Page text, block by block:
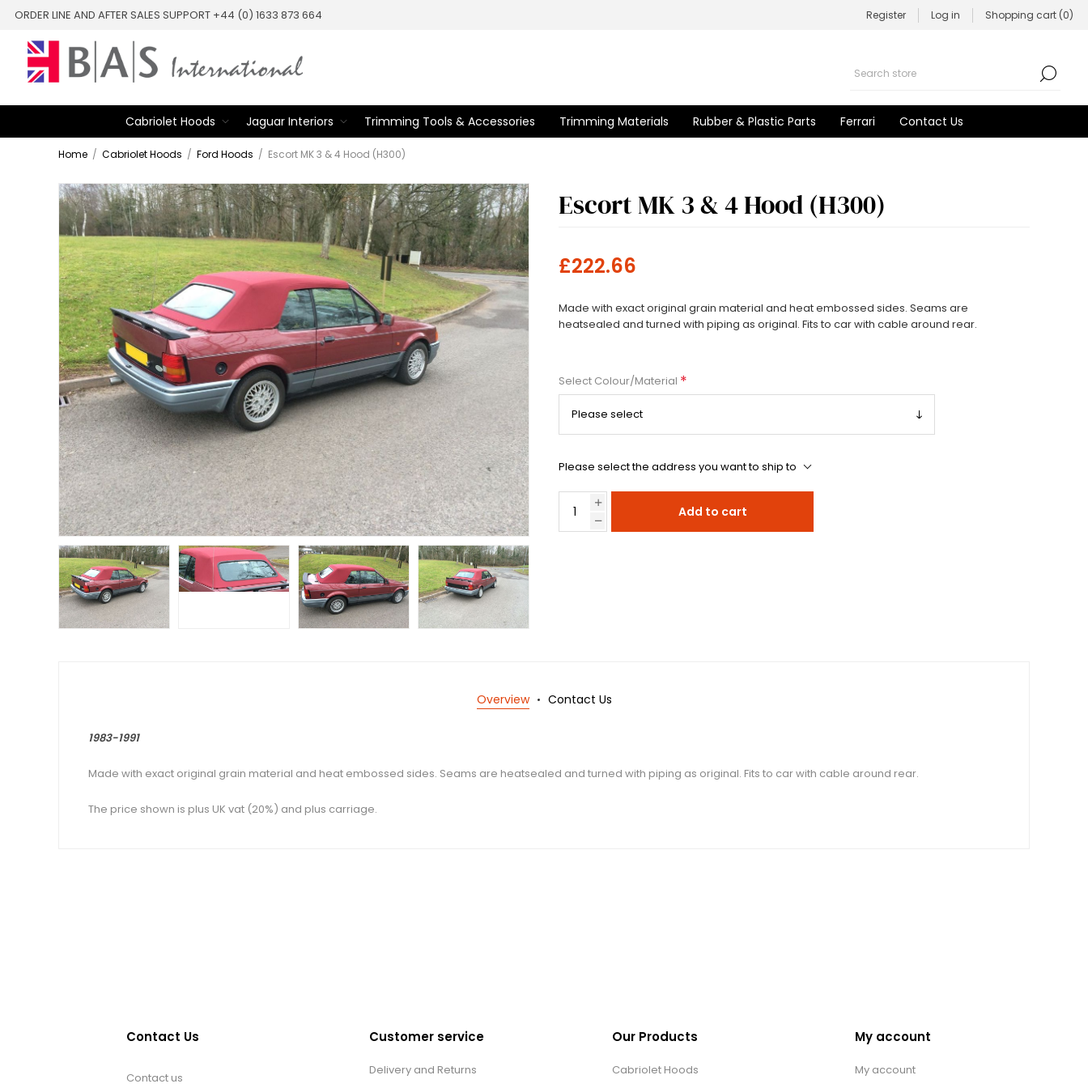
ORDER LINE AND AFTER SALES SUPPORT +44 (0) 1633 873 664 Register Log in Shopping cart (0)
Cabriolet Hoods Jaguar Interiors Trimming Tools & Accessories Trimming Materials Rubber & Plastic Parts Ferrari Contact Us
Home / Cabriolet Hoods / Ford Hoods / Escort MK 3 & 4 Hood (H300)
Escort MK 3 & 4 Hood (H300)
£222.66
Made with exact original grain material and heat embossed sides. Seams are
heatsealed and turned with piping as original. Fits to car with cable around rear.
Select Colour/Material *
Please select the address you want to ship to
Add to cart
Overview Contact Us
1983-1991
Made with exact original grain material and heat embossed sides. Seams are heatsealed and turned with piping as original. Fits to car with cable around rear.
The price shown is plus UK vat (20%) and plus carriage.
Contact Us
Contact us
Customer service
Delivery and Returns
Our Products
Cabriolet Hoods
My account
My account